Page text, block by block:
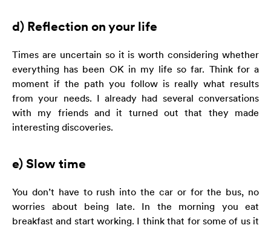
d) Reflection on your life
Times are uncertain so it is worth considering whether
everything has been OK in my life so far. Think for a
moment if the path you follow is really what results
from your needs. I already had several conversations
with my friends and it turned out that they made
interesting discoveries.
e) Slow time
You don’t have to rush into the car or for the bus, no
worries about being late. In the morning you eat
breakfast and start working. I think that for some of us it